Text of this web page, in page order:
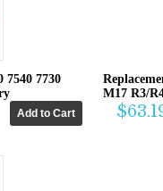
7540 7730
M17 R3/